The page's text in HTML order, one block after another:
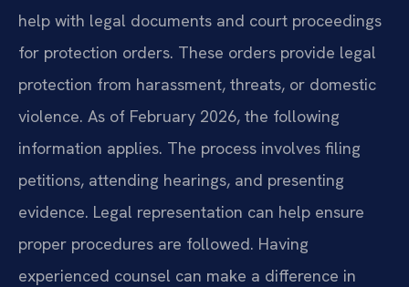
help with legal documents and court proceedings
for protection orders. These orders provide legal
protection from harassment, threats, or domestic
violence. As of February 2026, the following
information applies. The process involves filing
petitions, attending hearings, and presenting
evidence. Legal representation can help ensure
proper procedures are followed. Having
experienced counsel can make a difference in